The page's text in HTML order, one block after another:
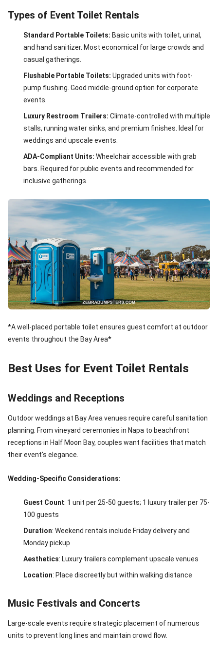
Types of Event Toilet Rentals
Standard Portable Toilets: Basic units with toilet, urinal,
and hand sanitizer. Most economical for large crowds and
casual gatherings.
Flushable Portable Toilets: Upgraded units with foot-
pump flushing. Good middle-ground option for corporate
events.
Luxury Restroom Trailers: Climate-controlled with multiple
stalls, running water sinks, and premium finishes. Ideal for
weddings and upscale events.
ADA-Compliant Units: Wheelchair accessible with grab
bars. Required for public events and recommended for
inclusive gatherings.
*A well-placed portable toilet ensures guest comfort at outdoor
events throughout the Bay Area*
Best Uses for Event Toilet Rentals
Weddings and Receptions
Outdoor weddings at Bay Area venues require careful sanitation
planning. From vineyard ceremonies in Napa to beachfront
receptions in Half Moon Bay, couples want facilities that match
their event's elegance.
Wedding-Specific Considerations:
Guest Count: 1 unit per 25-50 guests; 1 luxury trailer per 75-
100 guests
Duration: Weekend rentals include Friday delivery and
Monday pickup
Aesthetics: Luxury trailers complement upscale venues
Location: Place discreetly but within walking distance
Music Festivals and Concerts
Large-scale events require strategic placement of numerous
units to prevent long lines and maintain crowd flow.